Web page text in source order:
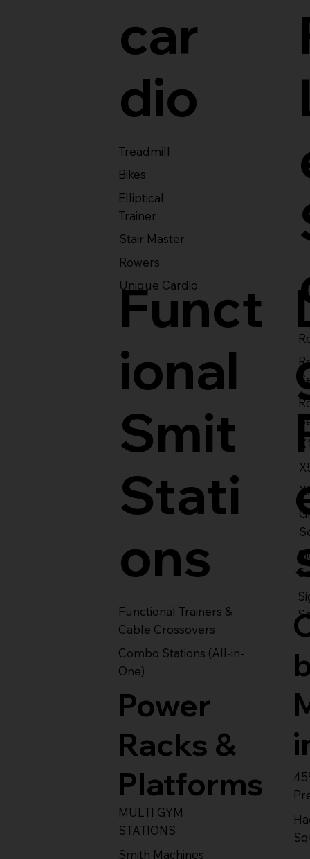
car
dio
Treadmill
Bikes
Elliptical
Trainer
Stair Master
Rowers
Unique Cardio
Funct
ional
Smit
Stati
ons
Functional Trainers &
Cable Crossovers
Combo Stations (All-in-
One)
Smith Machines
MULTI GYM
STATIONS
Power
Racks &
Platforms